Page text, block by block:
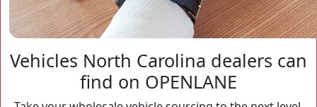
Vehicles North Carolina dealers can
find on OPENLANE